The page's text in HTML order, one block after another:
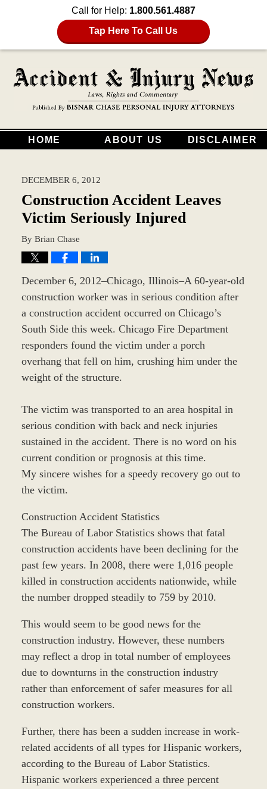
Call for Help: 1.800.561.4887
Tap Here To Call Us
HOME ABOUT US DISCLAIMER
DECEMBER 6, 2012
Construction Accident Leaves
Victim Seriously Injured
By Brian Chase
December 6, 2012–Chicago, Illinois–A 60-year-old
construction worker was in serious condition after
a construction accident occurred on Chicago’s
South Side this week. Chicago Fire Department
responders found the victim under a porch
overhang that fell on him, crushing him under the
weight of the structure.
The victim was transported to an area hospital in
serious condition with back and neck injuries
sustained in the accident. There is no word on his
current condition or prognosis at this time.
My sincere wishes for a speedy recovery go out to
the victim.
Construction Accident Statistics
The Bureau of Labor Statistics shows that fatal
construction accidents have been declining for the
past few years. In 2008, there were 1,016 people
killed in construction accidents nationwide, while
the number dropped steadily to 759 by 2010.
This would seem to be good news for the
construction industry. However, these numbers
may reflect a drop in total number of employees
due to downturns in the construction industry
rather than enforcement of safer measures for all
construction workers.
Further, there has been a sudden increase in work-
related accidents of all types for Hispanic workers,
according to the Bureau of Labor Statistics.
Hispanic workers experienced a three percent